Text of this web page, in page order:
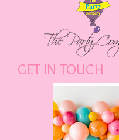
GET IN TOUCH